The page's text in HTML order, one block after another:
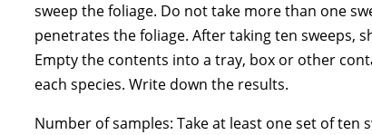
sweep the foliage. Do not take more than one
penetrates the foliage. After taking ten sweeps,
Empty the contents into a tray, box or other
each species. Write down the results.
Number of samples: Take at least one set of ten